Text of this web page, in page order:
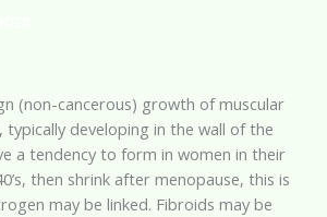
(non-cancerous) growth of muscular
typically developing in the wall of the
a tendency to form in women in their
then shrink after menopause, this is
may be linked. Fibroids may be